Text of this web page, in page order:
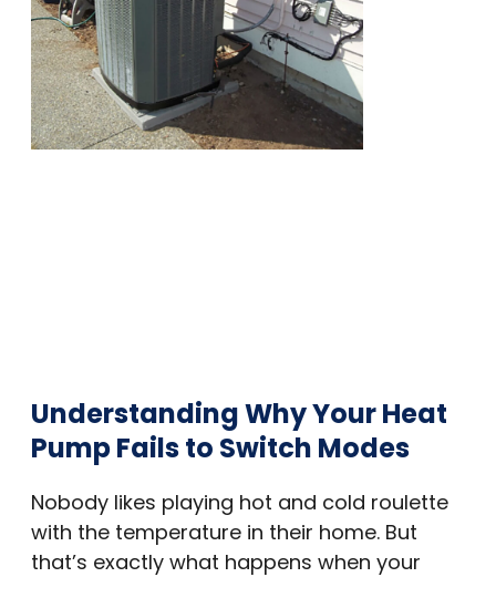
Understanding Why Your Heat
Pump Fails to Switch Modes
Nobody likes playing hot and cold roulette
with the temperature in their home. But
that’s exactly what happens when your